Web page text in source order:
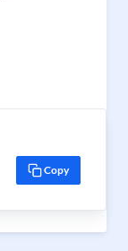
Copy